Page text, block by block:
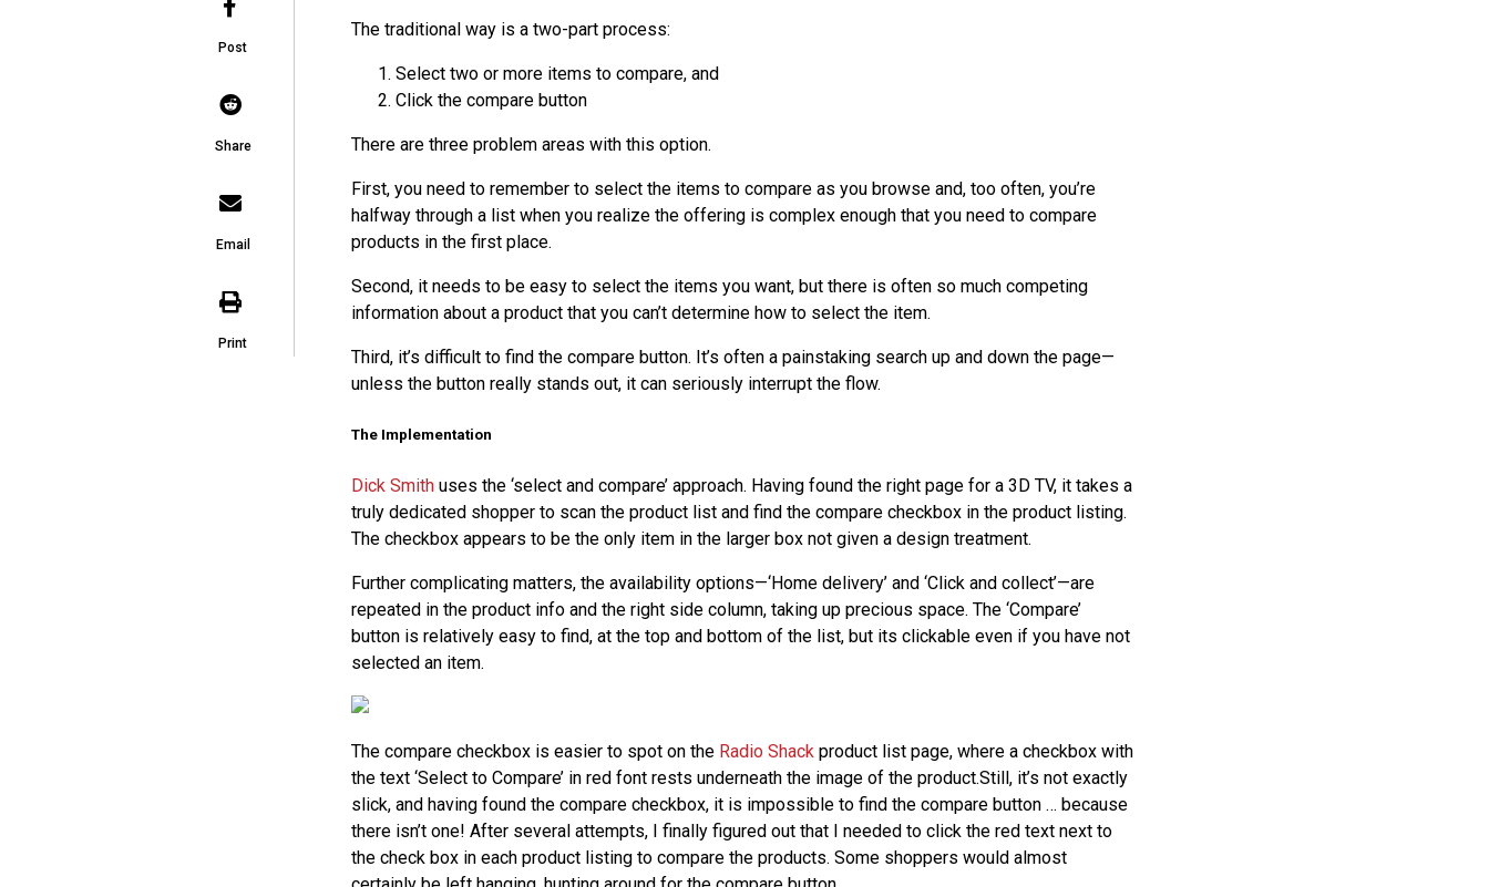
Post
Share
Email
Print
The traditional way is a two-part process:
Select two or more items to compare, and
Click the compare button
There are three problem areas with this option.
First, you need to remember to select the items to compare as you browse and, too often, you’re
halfway through a list when you realize the offering is complex enough that you need to compare
products in the first place.
Second, it needs to be easy to select the items you want, but there is often so much competing
information about a product that you can’t determine how to select the item.
Third, it’s difficult to find the compare button. It’s often a painstaking search up and down the page—
unless the button really stands out, it can seriously interrupt the flow.
The Implementation
Dick Smithuses the ‘select and compare’ approach. Having found the right page for a 3D TV, it takes a
truly dedicated shopper to scan the product list and find the compare checkbox in the product listing.
The checkbox appears to be the only item in the larger box not given a design treatment.
Further complicating matters, the availability options—‘Home delivery’ and ‘Click and collect’—are
repeated in the product info and the right side column, taking up precious space. The ‘Compare’
button is relatively easy to find, at the top and bottom of the list, but its clickable even if you have not
selected an item.
The compare checkbox is easier to spot on the Radio Shackproduct list page, where a checkbox with
the text ‘Select to Compare’ in red font rests underneath the image of the product.Still, it’s not exactly
slick, and having found the compare checkbox, it is impossible to find the compare button … because
there isn’t one! After several attempts, I finally figured out that I needed to click the red text next to
the check box in each product listing to compare the products. Some shoppers would almost